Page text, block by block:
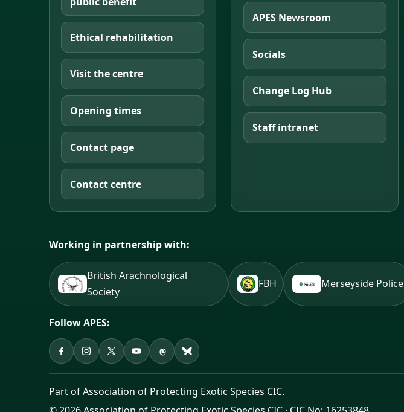
Ethical rehabilitation
Visit the centre
Opening times
Contact page
Contact centre
APES Newsroom
Socials
Change Log Hub
Staff intranet
Working in partnership with:
British Arachnological
Society
FBH Merseyside Police
Follow APES:
APES on Facebook
APES on Instagram
APES on XAPES on YouTube
APES on Threads
APES on Bluesky
Part of Association of Protecting Exotic Species CIC.